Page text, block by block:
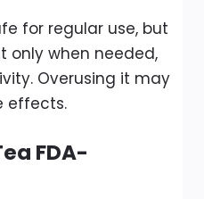
for regular use, but
only when needed,
Overusing it may
effects.
FDA-